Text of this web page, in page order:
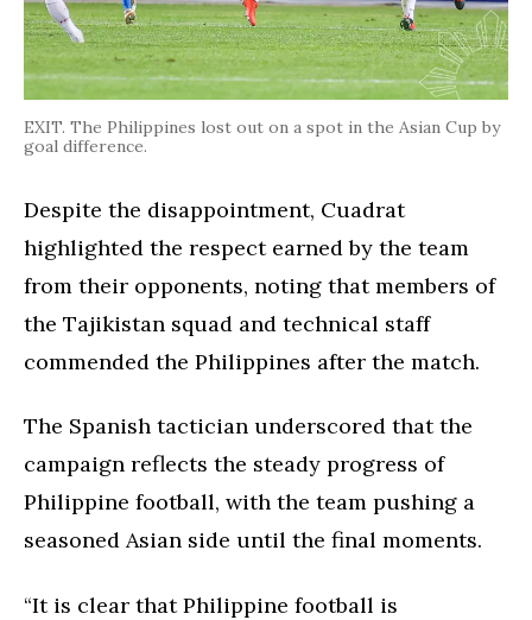
EXIT. The Philippines lost out on a spot in the Asian Cup by
goal difference.
Despite the disappointment, Cuadrat
highlighted the respect earned by the team
from their opponents, noting that members of
the Tajikistan squad and technical staff
commended the Philippines after the match.
The Spanish tactician underscored that the
campaign reflects the steady progress of
Philippine football, with the team pushing a
seasoned Asian side until the final moments.
“It is clear that Philippine football is